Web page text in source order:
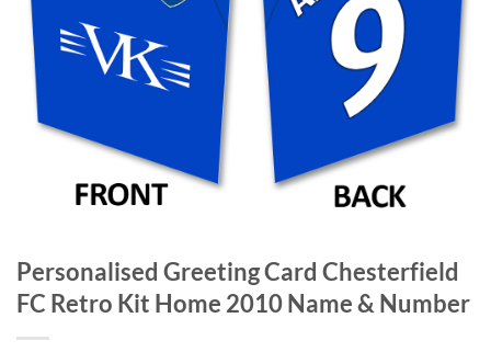
Personalised Greeting Card Chesterfield
FC Retro Kit Home 2010 Name & Number